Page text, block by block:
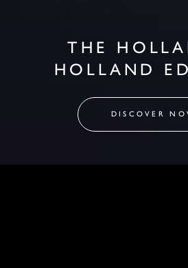
THE
HOLLAND
DISCOVER